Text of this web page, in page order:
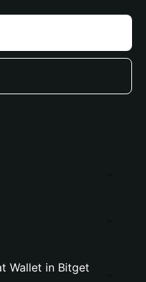
Wallet in Bitget